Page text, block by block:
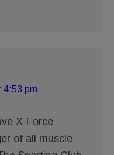
4:53 pm
X-Force
of all muscle